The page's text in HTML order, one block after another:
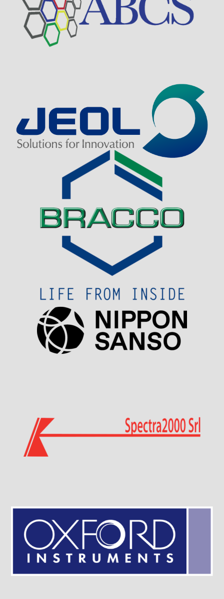
Visit Sponsor Page
Visit Sponsor Page
Visit Sponsor Page
Visit Sponsor Page
Visit Sponsor Page